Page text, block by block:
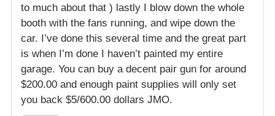
to much about that ) lastly I blow down the whole
booth with the fans running, and wipe down the
car. I’ve done this several time and the great part
is when I’m done I haven’t painted my entire
garage. You can buy a decent pair gun for around
$200.00 and enough paint supplies will only set
you back $5/600.00 dollars JMO.